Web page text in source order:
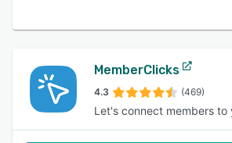
MemberClicks
4.3 (469)
Let's connect members to